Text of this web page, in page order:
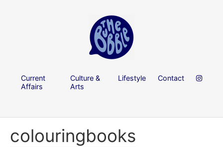
Current
Affairs
Culture &
Arts
Lifestyle Contact
colouringbooks